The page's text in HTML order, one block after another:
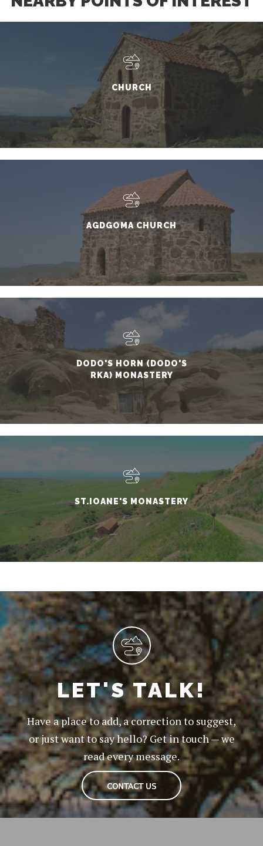
CHURCH
AGDGOMA CHURCH
DODO'S HORN (DODO'S
RKA) MONASTERY
ST.IOANE'S MONASTERY
LET'S TALK!
Have a place to add, a correction to suggest,
or just want to say hello? Get in touch — we
read every message.
CONTACT US